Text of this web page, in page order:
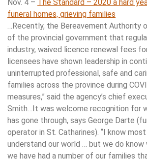
Nov. 4 – The Standard – 2020 a hard
funeral homes, grieving families
…Recently, the Bereavement Authority
of the provincial government that
industry, waived licence renewal fees for
licensees have shown leadership in
uninterrupted professional, safe and
families across the province during
measures,” said the agency’s chief
Smith…It was welcome recognition for
has gone through, says George Darte
operator in St. Catharines). “I know
understand our world … but we do know
we have had a number of our families